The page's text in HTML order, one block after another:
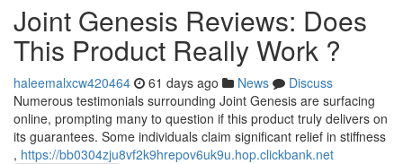
Joint Genesis Reviews: Does
This Product Really Work ?
haleemalxcw420464 61 days ago News
Discuss
Numerous testimonials surrounding Joint Genesis are surfacing
online, prompting many to question if this product truly delivers on
its guarantees. Some individuals claim significant relief in stiffness
, https://bb0304zju8vf2k9hrepov6uk9u.hop.clickbank.net